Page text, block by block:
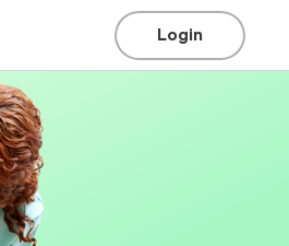
Login